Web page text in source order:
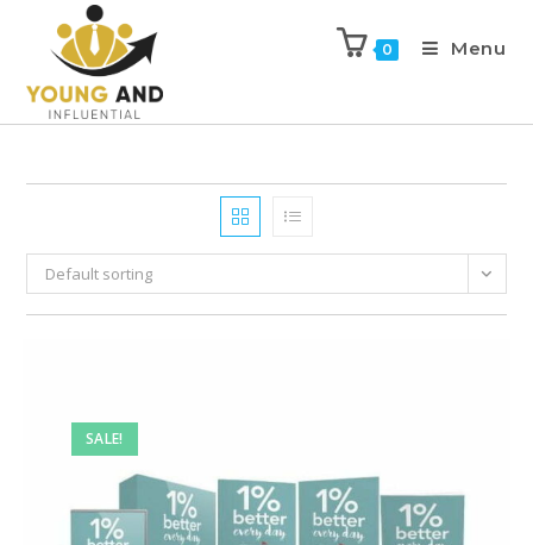
0 Menu
Default sorting
SALE!